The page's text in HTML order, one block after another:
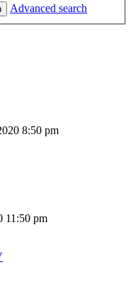
Advanced search
8:50 pm
11:50 pm